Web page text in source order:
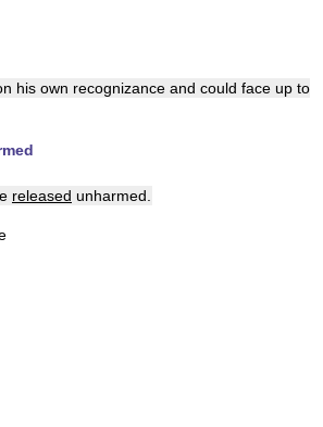
his own recognizance and could face up to
released unharmed.